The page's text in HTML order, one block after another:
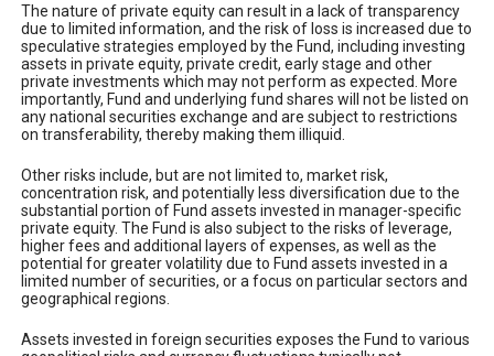
The nature of private equity can result in a lack of transparency
due to limited information, and the risk of loss is increased due to
speculative strategies employed by the Fund, including investing
assets in private equity, private credit, early stage and other
private investments which may not perform as expected. More
importantly, Fund and underlying fund shares will not be listed on
any national securities exchange and are subject to restrictions
on transferability, thereby making them illiquid.
Other risks include, but are not limited to, market risk,
concentration risk, and potentially less diversification due to the
substantial portion of Fund assets invested in manager-specific
private equity. The Fund is also subject to the risks of leverage,
higher fees and additional layers of expenses, as well as the
potential for greater volatility due to Fund assets invested in a
limited number of securities, or a focus on particular sectors and
geographical regions.
Assets invested in foreign securities exposes the Fund to various